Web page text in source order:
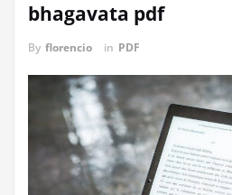
bhagavata pdf
By florencio in PDF